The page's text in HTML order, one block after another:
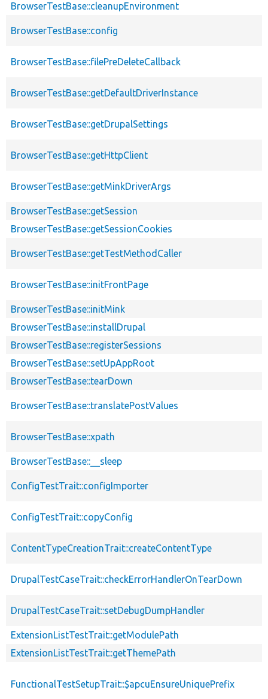
BrowserTestBase::cleanupEnvironment
BrowserTestBase::config
BrowserTestBase::filePreDeleteCallback
BrowserTestBase::getDefaultDriverInstance
BrowserTestBase::getDrupalSettings
BrowserTestBase::getHttpClient
BrowserTestBase::getMinkDriverArgs
BrowserTestBase::getSession
BrowserTestBase::getSessionCookies
BrowserTestBase::getTestMethodCaller
BrowserTestBase::initFrontPage
BrowserTestBase::initMink
BrowserTestBase::installDrupal
BrowserTestBase::registerSessions
BrowserTestBase::setUpAppRoot
BrowserTestBase::tearDown
BrowserTestBase::translatePostValues
BrowserTestBase::xpath
BrowserTestBase::__sleep
ConfigTestTrait::configImporter
ConfigTestTrait::copyConfig
ContentTypeCreationTrait::createContentType
DrupalTestCaseTrait::checkErrorHandlerOnTearDown
DrupalTestCaseTrait::setDebugDumpHandler
ExtensionListTestTrait::getModulePath
ExtensionListTestTrait::getThemePath
FunctionalTestSetupTrait::$apcuEnsureUniquePrefix